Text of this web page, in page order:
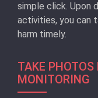
simple click. Upon
activities, you can
harm timely.
TAKE PHOTOS
MONITORING